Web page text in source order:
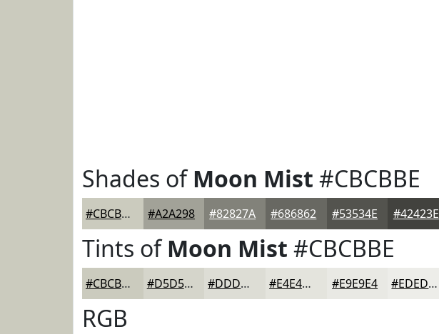
Shades ofMoon Mist #CBCBBE
#CBCBBE #A2A298 #82827A #686862 #53534E #42423E
Tints ofMoon Mist #CBCBBE
#CBCBBE #D5D5CB #DDDDD5 #E4E4DD #E9E9E4 #EDEDE9
RGB